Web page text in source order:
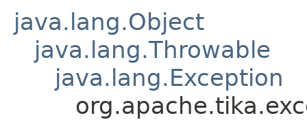
java.lang.Object
java.lang.Throwable
java.lang.Exception